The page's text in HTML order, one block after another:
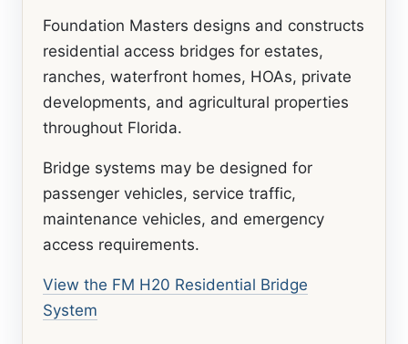
Foundation Masters designs and constructs
residential access bridges for estates,
ranches, waterfront homes, HOAs, private
developments, and agricultural properties
throughout Florida.
Bridge systems may be designed for
passenger vehicles, service traffic,
maintenance vehicles, and emergency
access requirements.
View the FM H20 Residential Bridge
System